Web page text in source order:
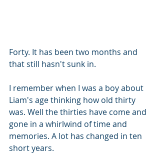
Forty. It has been two months and
that still hasn't sunk in.
I remember when I was a boy about
Liam's age thinking how old thirty
was. Well the thirties have come and
gone in a whirlwind of time and
memories. A lot has changed in ten
short years.